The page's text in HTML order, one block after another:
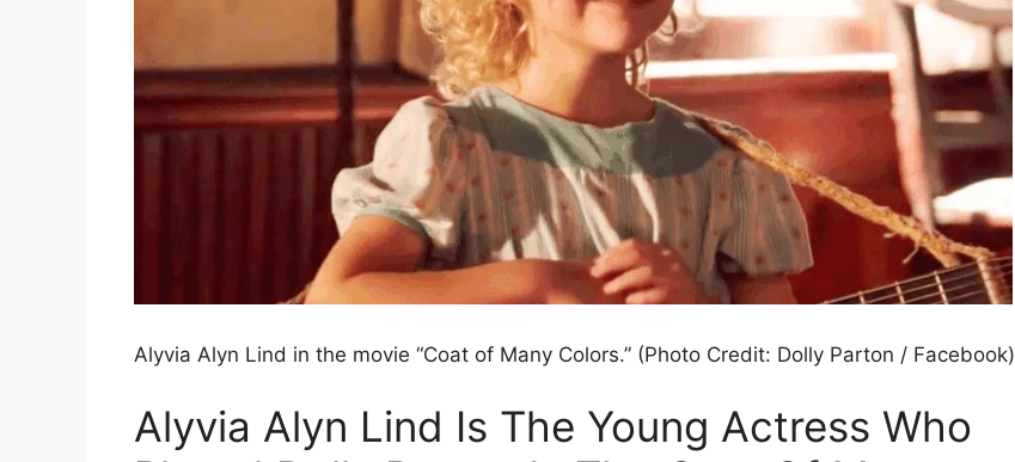
Alyvia Alyn Lind in the movie “Coat of Many Colors.” (Photo Credit: Dolly Parton / Facebook)
Alyvia Alyn Lind Is The Young Actress Who